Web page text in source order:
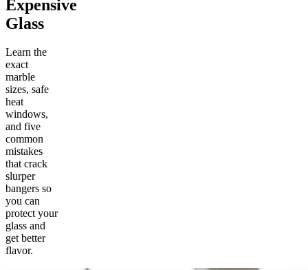
Expensive
Glass
Learn the
exact
marble
sizes, safe
heat
windows,
and five
common
mistakes
that crack
slurper
bangers so
you can
protect your
glass and
get better
flavor.